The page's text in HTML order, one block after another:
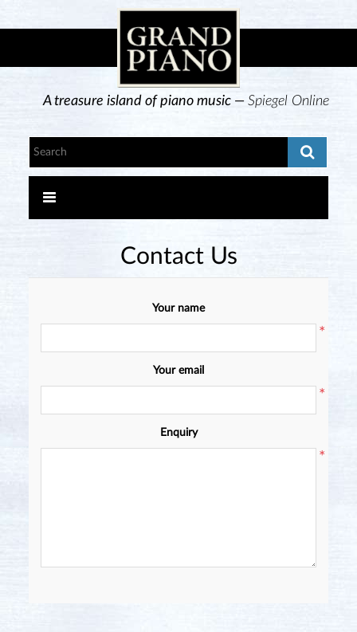
A treasure island of piano music —Spiegel Online
Contact Us
Your name
*
Your email
*
Enquiry
*